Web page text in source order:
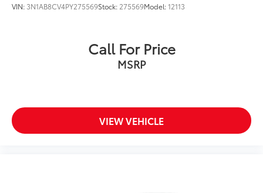
VIN: 3N1AB8CV4PY275569Stock: 275569Model:12113
Call For Price
MSRP
VIEW VEHICLE